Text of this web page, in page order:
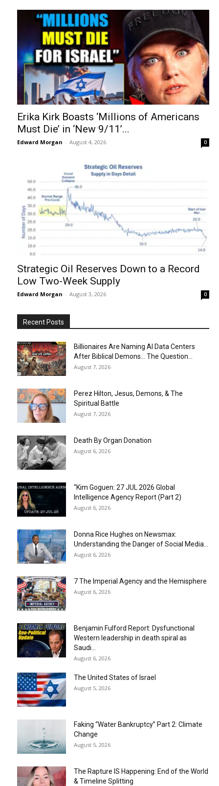
Erika Kirk Boasts ‘Millions of Americans
Must Die’ in ‘New 9/11’...
Edward Morgan - August 4, 2026 0
Strategic Oil Reserves Down to a Record
Low Two-Week Supply
Edward Morgan - August 3, 2026 0
Recent Posts
Billionaires Are Naming AI Data Centers
After Biblical Demons… The Question...
August 7, 2026
Perez Hilton, Jesus, Demons, & The
Spiritual Battle
August 7, 2026
Death By Organ Donation
August 6, 2026
“Kim Goguen: 27 JUL 2026 Global
Intelligence Agency Report (Part 2)
August 6, 2026
Donna Rice Hughes on Newsmax:
Understanding the Danger of Social Media...
August 6, 2026
7 The Imperial Agency and the Hemisphere
August 6, 2026
Benjamin Fulford Report: Dysfunctional
Western leadership in death spiral as
Saudi...
August 6, 2026
The United States of Israel
August 5, 2026
Faking “Water Bankruptcy” Part 2: Climate
Change
August 5, 2026
The Rapture IS Happening: End of the World
& Timeline Splitting